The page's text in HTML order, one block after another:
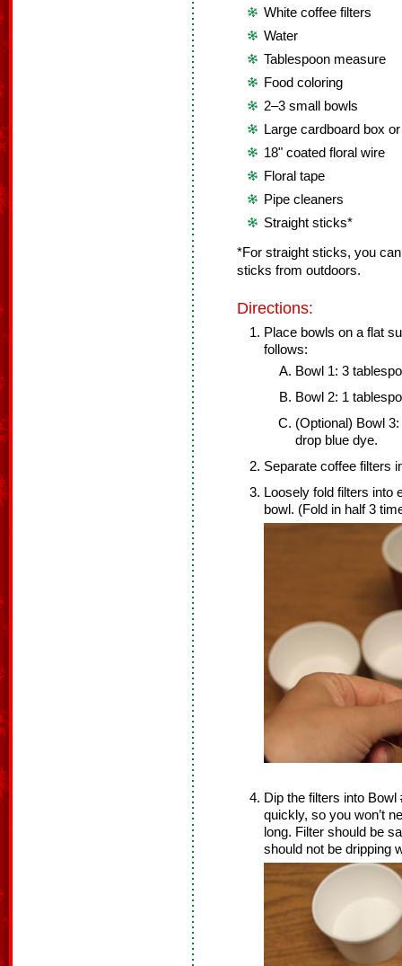
White coffee filters
Water
Tablespoon measure
Food coloring
2–3 small bowls
Large cardboard box
18" coated floral wire
Floral tape
Pipe cleaners
Straight sticks*
*For straight sticks, you
sticks from outdoors.
Directions:
Place bowls on a flat
follows:
Bowl 1: 3
Bowl 2: 1
(Optional) Bowl
drop blue dye.
Separate coffee filters
Loosely fold filters into
bowl. (Fold in half 3
Dip the filters into
quickly, so you won’t
long. Filter should be
should not be dripping